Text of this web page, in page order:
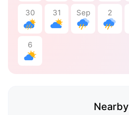
30 31 Sep 2
6
Nearby